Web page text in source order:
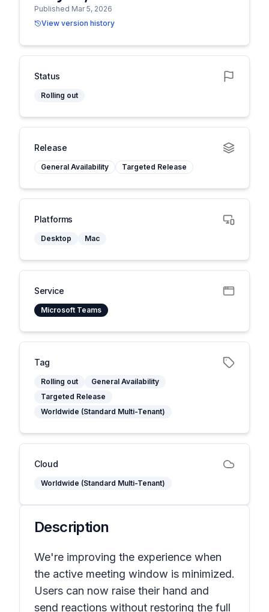
Published Mar 5, 2026
View version history
Status
Rolling out
Release
General Availability Targeted Release
Platforms
Desktop Mac
Service
Microsoft Teams
Tag
Rolling out
General Availability
Targeted Release
Worldwide (Standard Multi-Tenant)
Cloud
Worldwide (Standard Multi-Tenant)
Description
We're improving the experience when
the active meeting window is minimized.
Users can now raise their hand and
send reactions without restoring the full